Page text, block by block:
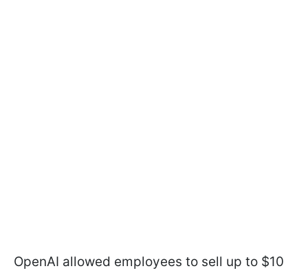
OpenAI allowed employees to sell up to $10